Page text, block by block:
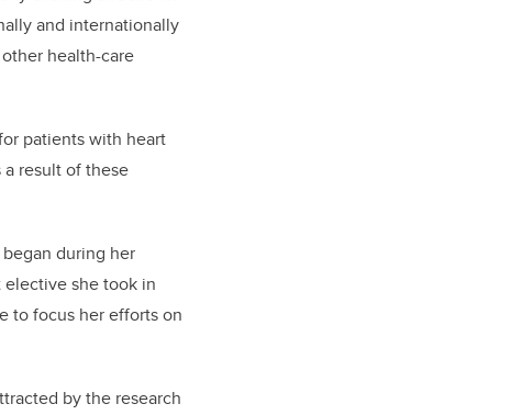
and internationally
health-care
patients with heart
result of these
during her
elective she took in
to focus her efforts on
by the research